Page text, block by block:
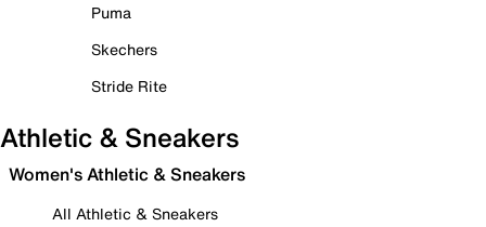
Puma
Skechers
Stride Rite
Athletic & Sneakers
Women's Athletic & Sneakers
All Athletic & Sneakers